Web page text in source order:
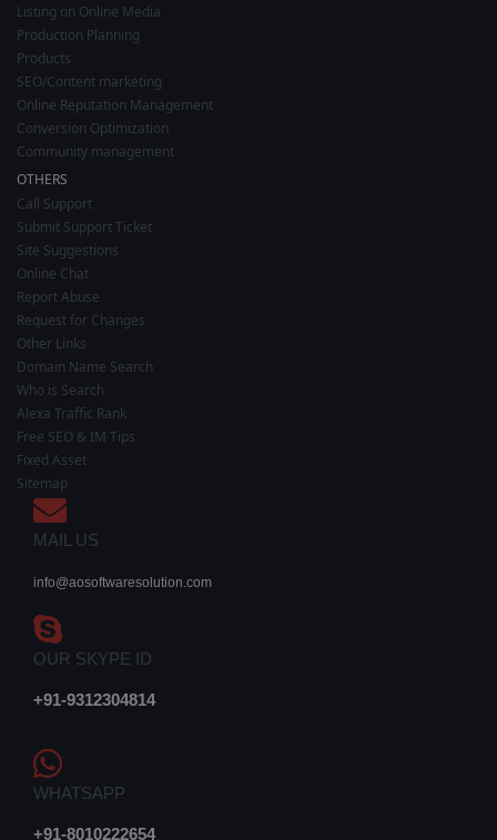
Listing on Online Media
Production Planning
Products
SEO/Content marketing
Online Reputation Management
Conversion Optimization
Community management
OTHERS
Call Support
Submit Support Ticket
Site Suggestions
Online Chat
Report Abuse
Request for Changes
Other Links
Domain Name Search
Who is Search
Alexa Traffic Rank
Free SEO & IM Tips
Fixed Asset
Sitemap
MAIL US
info@aosoftwaresolution.com
OUR SKYPE ID
+91-9312304814
WHATSAPP
+91-8010222654